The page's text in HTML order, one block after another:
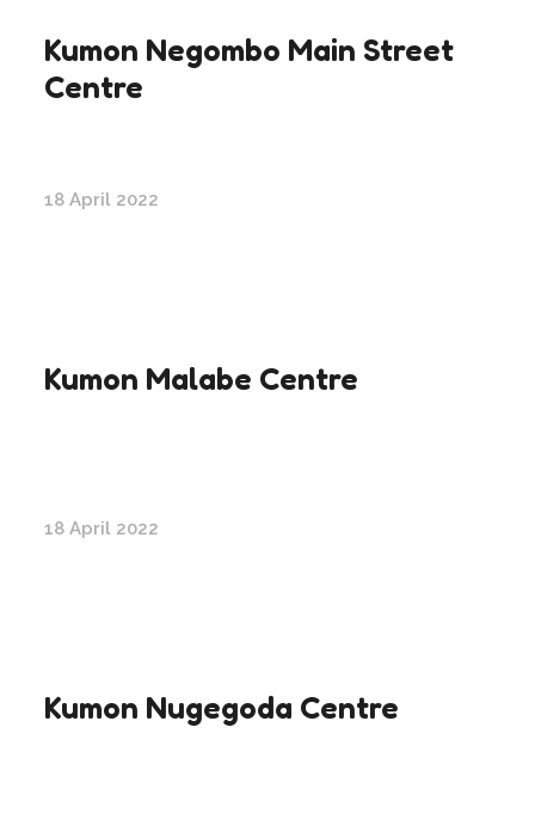
Kumon Negombo Main Street
Centre
18 April 2022
Kumon Malabe Centre
18 April 2022
Kumon Nugegoda Centre